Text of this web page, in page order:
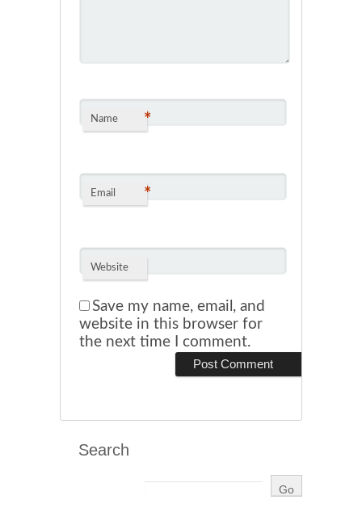
Name *
Email *
Website
Save my name, email, and
website in this browser for
the next time I comment.
Search